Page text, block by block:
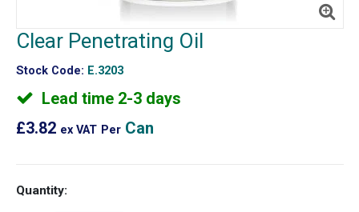
Clear Penetrating Oil
Stock Code: E.3203
Lead time 2-3 days
£3.82 ex VAT Per Can
Quantity: